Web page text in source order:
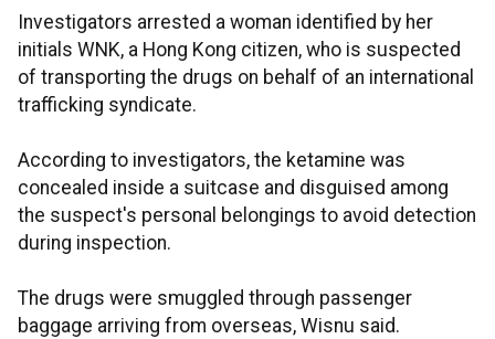
Investigators arrested a woman identified by her
initials WNK, a Hong Kong citizen, who is suspected
of transporting the drugs on behalf of an international
trafficking syndicate.
According to investigators, the ketamine was
concealed inside a suitcase and disguised among
the suspect's personal belongings to avoid detection
during inspection.
The drugs were smuggled through passenger
baggage arriving from overseas, Wisnu said.